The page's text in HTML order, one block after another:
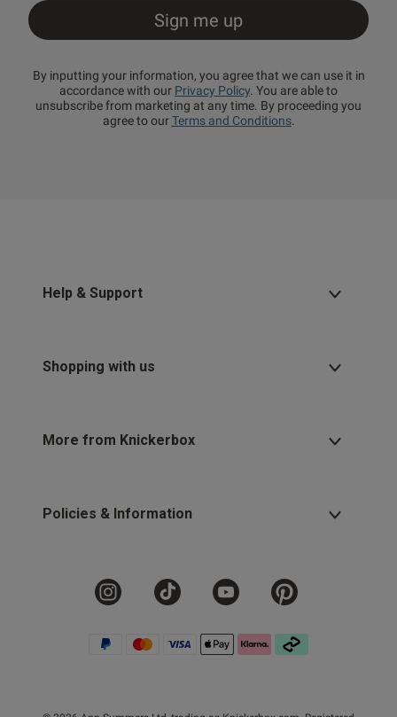
By inputting your information, you agree that we can use it in
accordance with our Privacy Policy. You are able to
unsubscribe from marketing at any time. By proceeding you
agree to ourTerms and Conditions.
Help & Support
Shopping with us
More from Knickerbox
Policies & Information